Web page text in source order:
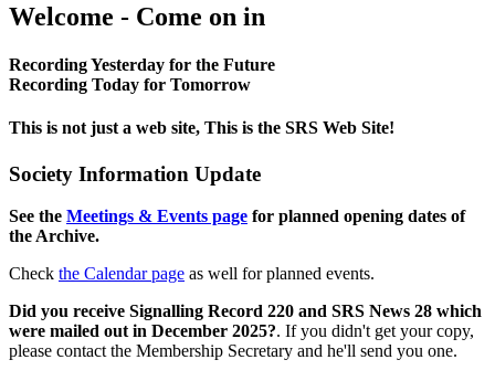
Welcome - Come on in
Recording Yesterday for the Future
Recording Today for Tomorrow
This is not just a web site, This is the SRS Web Site!
Society Information Update
See the Meetings & Events page for planned opening dates of
the Archive.
Check the Calendar page as well for planned events.
Did you receive Signalling Record 220 and SRS News 28 which
were mailed out in December 2025?. If you didn't get your copy,
please contact the Membership Secretary and he'll send you one.